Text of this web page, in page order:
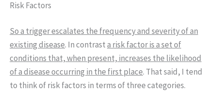
Risk Factors
So a trigger escalates the frequency and severity of an
existing disease. In contrasta risk factor is a set of
conditions that, when present, increases the likelihood
of a disease occurring in the first place. That said, I tend
to think of risk factors in terms of three categories.